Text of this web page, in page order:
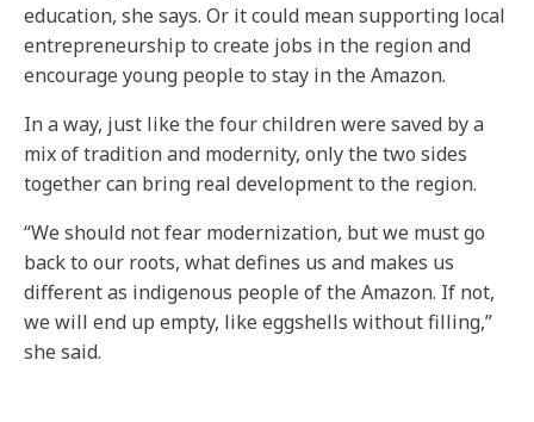
education, she says. Or it could mean supporting local
entrepreneurship to create jobs in the region and
encourage young people to stay in the Amazon.
In a way, just like the four children were saved by a
mix of tradition and modernity, only the two sides
together can bring real development to the region.
“We should not fear modernization, but we must go
back to our roots, what defines us and makes us
different as indigenous people of the Amazon. If not,
we will end up empty, like eggshells without filling,”
she said.